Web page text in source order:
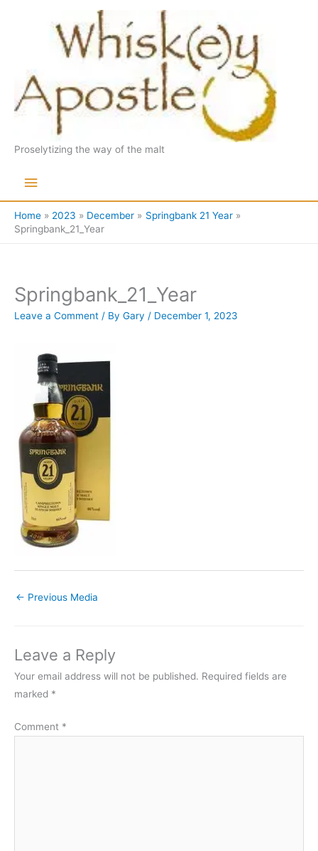
Proselytizing the way of the malt
Main
Menu
Home 2023 December
Springbank 21 Year
Springbank_21_Year
Springbank_21_Year
Leave a Comment / By Gary / December 1, 2023
← Previous Media
Leave a Reply
Your email address will not be published. Required fields are
marked *
Comment *